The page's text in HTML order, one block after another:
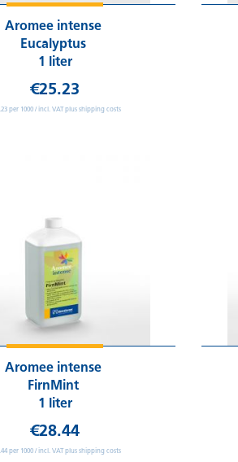
Aromee intense
Eucalyptus
1 liter
€25.23
per 1000 / incl. VAT plus shipping costs
Aromee intense
FirnMint
1 liter
€28.44
per 1000 / incl. VAT plus shipping costs